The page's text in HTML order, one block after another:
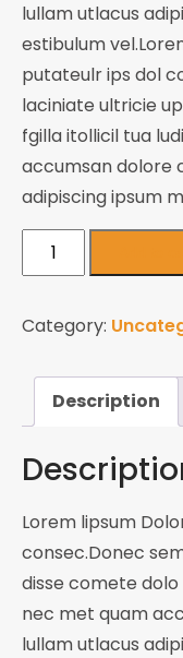
lullam utlacus
estibulum
putateulr ips dol
laciniate ultricie
fgilla itollicil tua
accumsan dolore
adipiscing ipsum
Adventure
Jackets
Category:
Description
Lorem lipsum
consec.Donec
disse comete
nec met quam
lullam utlacus